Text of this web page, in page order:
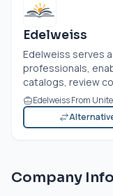
Edelweiss
Edelweiss serves
professionals,
catalogs, review
Edelweiss From
Company